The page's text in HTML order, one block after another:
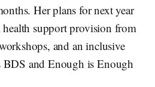
Her plans for next year
health support provision from
and an inclusive
BDS and Enough is Enough